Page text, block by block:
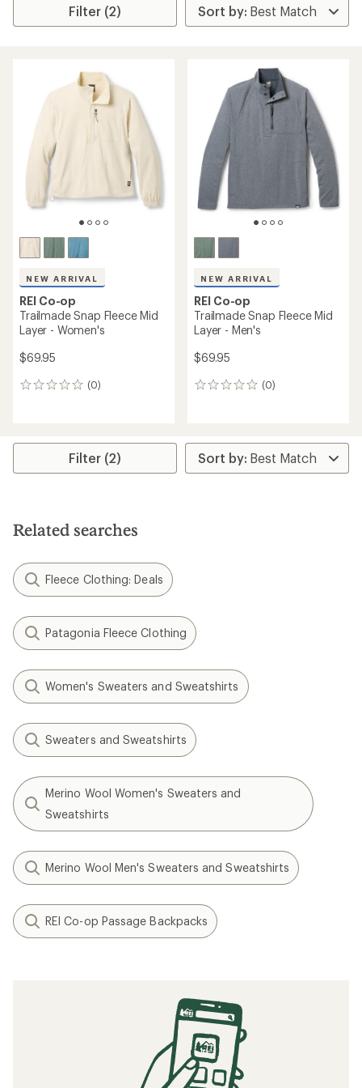
Filter (2)
NEW ARRIVAL
REI Co-op
Trailmade Snap Fleece Mid
Layer - Women's
$69.95
(0)
0
NEW ARRIVAL
REI Co-op
Trailmade Snap Fleece Mid
Layer - Men's
$69.95
(0)
0
Filter (2)
Related searches
Fleece Clothing: Deals
Patagonia Fleece Clothing
Women's Sweaters and Sweatshirts
Sweaters and Sweatshirts
Merino Wool Women's Sweaters and
Sweatshirts
Merino Wool Men's Sweaters and Sweatshirts
REI Co-op Passage Backpacks